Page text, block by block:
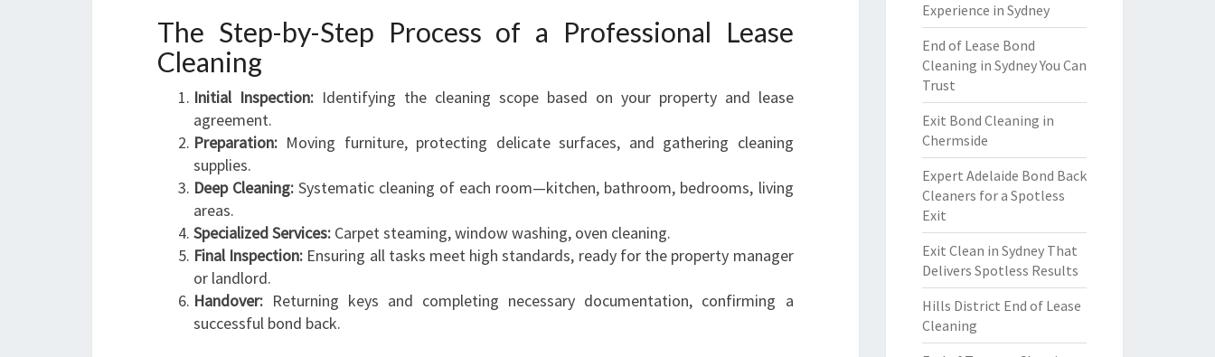
The Step-by-Step Process of a Professional Lease
Cleaning
Initial Inspection:Identifying the cleaning scope based on your property and lease
agreement.
Preparation: Moving furniture, protecting delicate surfaces, and gathering cleaning
supplies.
Deep Cleaning: Systematic cleaning of each room—kitchen, bathroom, bedrooms, living
areas.
Specialized Services: Carpet steaming, window washing, oven cleaning.
Final Inspection: Ensuring all tasks meet high standards, ready for the property manager
or landlord.
Handover: Returning keys and completing necessary documentation, confirming a
successful bond back.
Experience in Sydney
End of Lease Bond
Cleaning in Sydney You Can
Trust
Exit Bond Cleaning in
Chermside
Expert Adelaide Bond Back
Cleaners for a Spotless
Exit
Exit Clean in Sydney That
Delivers Spotless Results
Hills District End of Lease
Cleaning